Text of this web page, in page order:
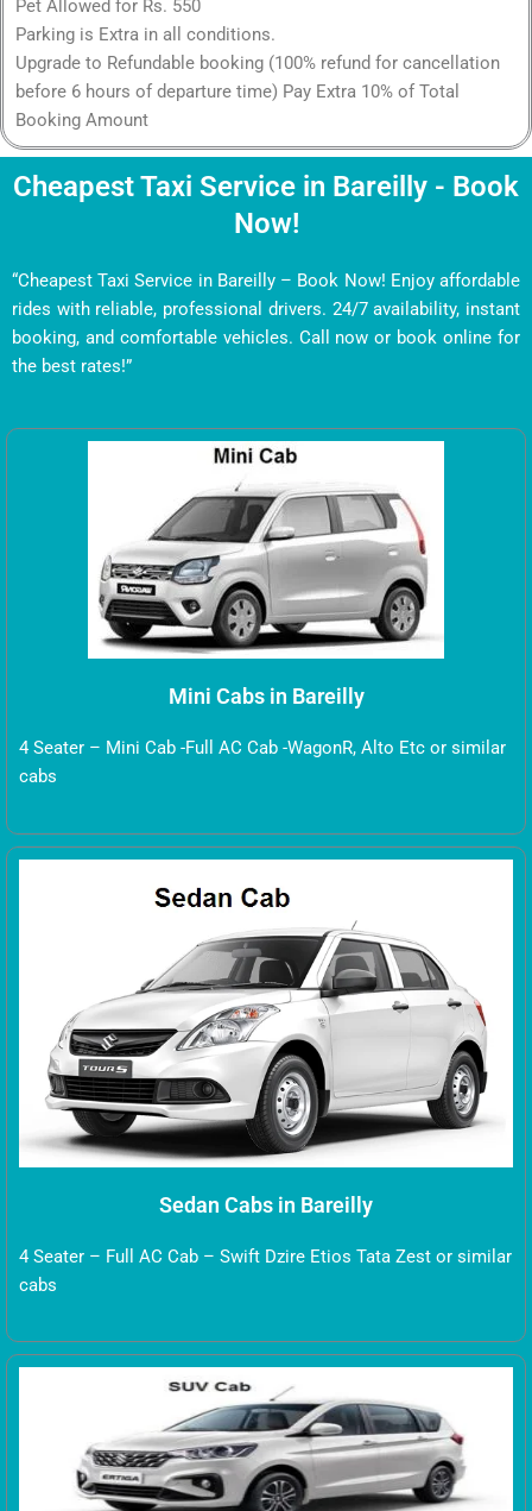
Pet Allowed for Rs. 550
Parking is Extra in all conditions.
Upgrade to Refundable booking (100% refund for cancellation
before 6 hours of departure time) Pay Extra 10% of Total
Booking Amount
Cheapest Taxi Service in Bareilly - Book
Now!
“Cheapest Taxi Service in Bareilly – Book Now! Enjoy affordable
rides with reliable, professional drivers. 24/7 availability, instant
booking, and comfortable vehicles. Call now or book online for
the best rates!”
Mini Cabs in Bareilly
4 Seater – Mini Cab -Full AC Cab -WagonR, Alto Etc or similar
cabs
Sedan Cabs in Bareilly
4 Seater – Full AC Cab – Swift Dzire Etios Tata Zest or similar
cabs